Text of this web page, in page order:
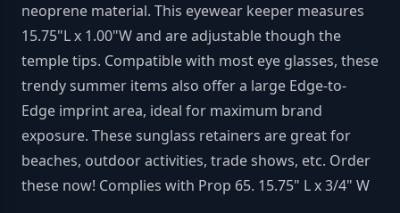
neoprene material. This eyewear keeper measures
15.75"L x 1.00"W and are adjustable though the
temple tips. Compatible with most eye glasses, these
trendy summer items also offer a large Edge-to-
Edge imprint area, ideal for maximum brand
exposure. These sunglass retainers are great for
beaches, outdoor activities, trade shows, etc. Order
these now! Complies with Prop 65. 15.75" L x 3/4" W